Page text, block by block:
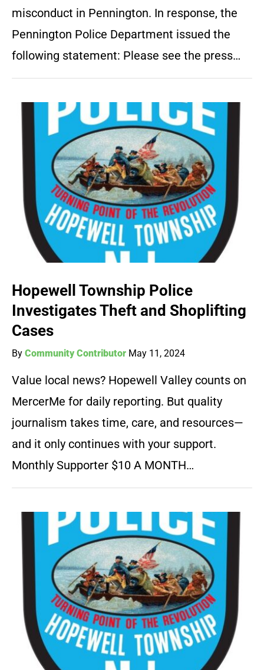
misconduct in Pennington. In response, the
Pennington Police Department issued the
following statement: Please see the press…
Hopewell Township Police
Investigates Theft and Shoplifting
Cases
By Community Contributor May 11, 2024
Value local news? Hopewell Valley counts on
MercerMe for daily reporting. But quality
journalism takes time, care, and resources—
and it only continues with your support.
Monthly Supporter $10 A MONTH…